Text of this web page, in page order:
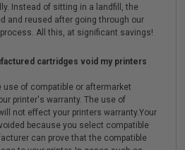
Instead of sitting in a landfill, the
and reused after going through our
All this, at significant savings!
cartridges void my printers
use of compatible or aftermarket
printer's warranty. The use of
not effect your printers warranty.Your
because you select compatible
can prove that the compatible